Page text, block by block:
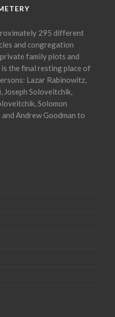
295 different
and congregation
family plots and
the final resting place of
Lazar Rabinowitz,
Joseph Soloveitchik,
Solomon
Andrew Goodman to